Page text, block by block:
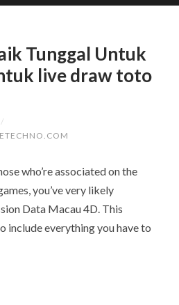
Tunggal Untuk
live draw toto
/
who’re associated on the
you’ve very likely
Data Macau 4D. This
include everything you have to